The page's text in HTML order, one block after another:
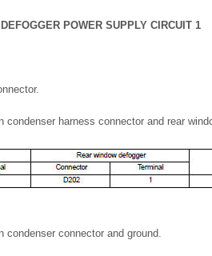
POWER SUPPLY CIRCUIT 1
condenser harness connector and rear
condenser connector and ground.